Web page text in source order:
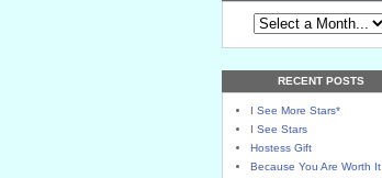
RECENT POSTS
I See More Stars*
I See Stars
Hostess Gift
Because You Are Worth It